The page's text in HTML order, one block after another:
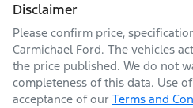
Disclaimer
Please confirm price,
Carmichael Ford. The vehicles
the price published. We do not
completeness of this data. Use
acceptance of our Terms and